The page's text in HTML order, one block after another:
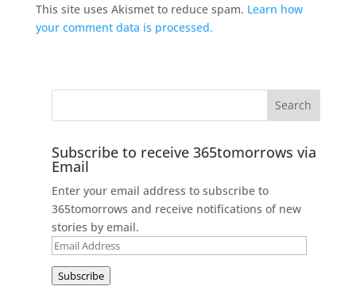
This site uses Akismet to reduce spam. Learn how
your comment data is processed.
Subscribe to receive 365tomorrows via
Email
Enter your email address to subscribe to
365tomorrows and receive notifications of new
stories by email.
Email
Subscribe